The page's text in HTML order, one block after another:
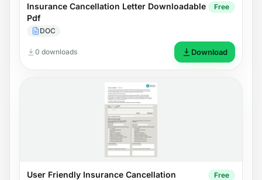
Insurance Cancellation Letter Downloadable
Pdf
DOC
Free
0 downloads Download
User Friendly Insurance Cancellation
Free